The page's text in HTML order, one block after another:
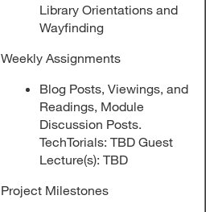
Library Orientations and
Wayfinding
Weekly Assignments
Blog Posts, Viewings, and
Readings, Module
Discussion Posts.
TechTorials: TBD Guest
Lecture(s): TBD
Project Milestones